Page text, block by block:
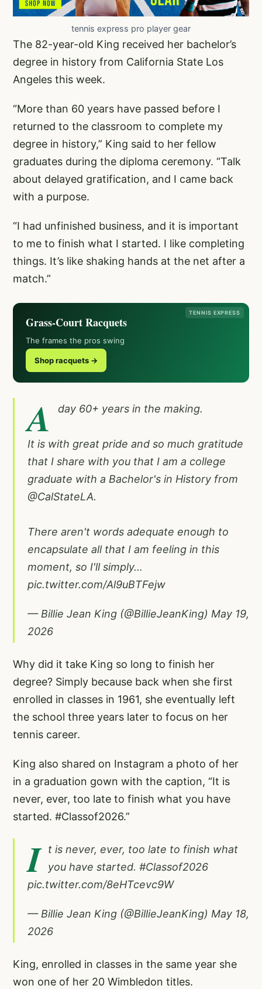
tennis express pro player gear
The 82-year-old King received her bachelor’s
degree in history from California State Los
Angeles this week.
“More than 60 years have passed before I
returned to the classroom to complete my
degree in history,” King said to her fellow
graduates during the diploma ceremony. “Talk
about delayed gratification, and I came back
with a purpose.
“I had unfinished business, and it is important
to me to finish what I started. I like completing
things. It’s like shaking hands at the net after a
match.”
TENNIS EXPRESS
Grass-Court Racquets
The frames the pros swing
Shop racquets →
A day 60+ years in the making.
It is with great pride and so much gratitude
that I share with you that I am a college
graduate with a Bachelor's in History from
@CalStateLA.
There aren't words adequate enough to
encapsulate all that I am feeling in this
moment, so I'll simply…
pic.twitter.com/Al9uBTFejw
— Billie Jean King (@BillieJeanKing) May 19,
2026
Why did it take King so long to finish her
degree? Simply because back when she first
enrolled in classes in 1961, she eventually left
the school three years later to focus on her
tennis career.
King also shared on Instagram a photo of her
in a graduation gown with the caption, “It is
never, ever, too late to finish what you have
started. #Classof2026.”
I
t is never, ever, too late to finish what
you have started. #Classof2026
pic.twitter.com/8eHTcevc9W
— Billie Jean King (@BillieJeanKing) May 18,
2026
King, enrolled in classes in the same year she
won one of her 20 Wimbledon titles.